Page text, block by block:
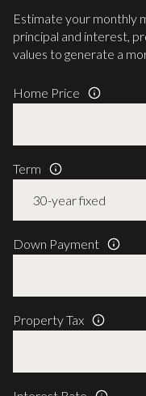
Estimate your monthly
principal and interest,
values to generate a
Home Price
Term
Down Payment
Property Tax